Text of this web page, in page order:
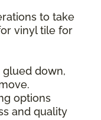
to take
vinyl tile for
down,
options
and quality